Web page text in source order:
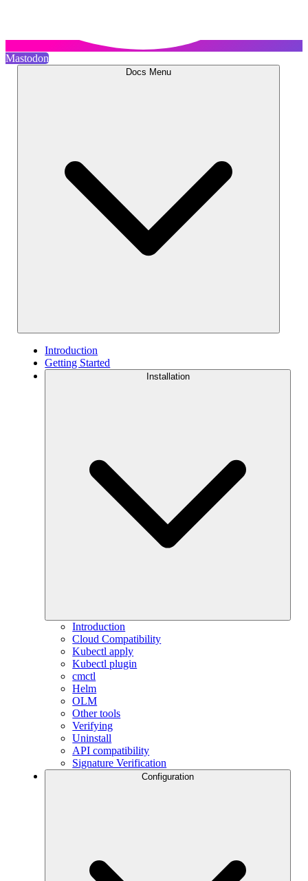
Mastodon
Docs Menu
Introduction
Getting Started
Installation
Introduction
Cloud Compatibility
Kubectl apply
Kubectl plugin
cmctl
Helm
OLM
Other tools
Verifying
Uninstall
API compatibility
Signature Verification
Configuration